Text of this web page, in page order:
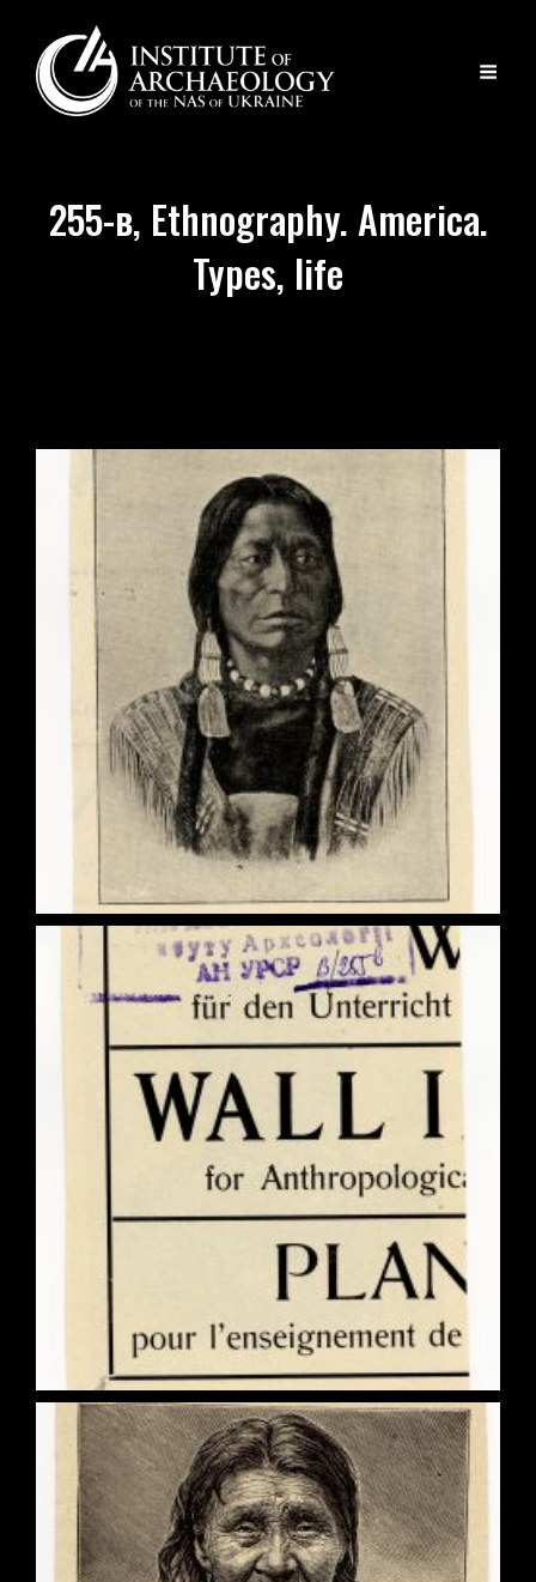
255-в, Ethnography. America.
Types, life